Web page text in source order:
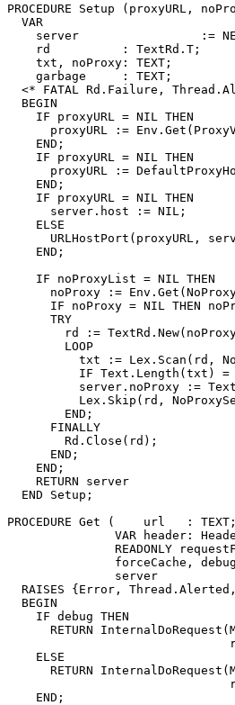
PROCEDURE Setup (proxyURL,
  VAR
server                 :=
    rd          : TextRd.T;
    txt, noProxy: TEXT;
    garbage     : TEXT;
<* FATAL Rd.Failure,
  BEGIN
    IF proxyURL = NIL THEN
proxyURL :=
    END;
    IF proxyURL = NIL THEN
proxyURL :=
    END;
    IF proxyURL = NIL THEN
      server.host := NIL;
    ELSE
URLHostPort(proxyURL,
    END;
    IF noProxyList = NIL THEN
noProxy :=
IF noProxy = NIL THEN
      TRY
rd :=
        LOOP
txt := Lex.Scan(rd,
IF Text.Length(txt) =
server.noProxy :=
Lex.Skip(rd,
        END;
      FINALLY
        Rd.Close(rd);
      END;
    END;
    RETURN server
  END Setup;
PROCEDURE Get (    url   : TEXT;
VAR header:
READONLY
forceCache,
server
RAISES {Error,
  BEGIN
    IF debug THEN
RETURN
    ELSE
RETURN
    END;